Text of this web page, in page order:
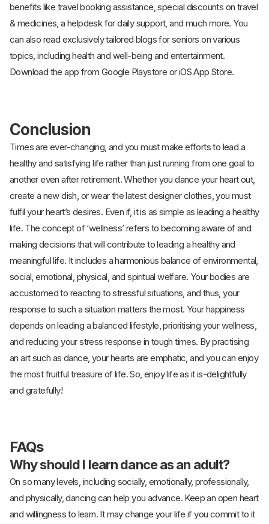
benefits like travel booking assistance, special discounts on travel
& medicines, a helpdesk for daily support, and much more. You
can also read exclusively tailored blogs for seniors on various
topics, including health and well-being and entertainment.
Download the app from Google Playstore or iOS App Store.
Conclusion
Times are ever-changing, and you must make efforts to lead a
healthy and satisfying life rather than just running from one goal to
another even after retirement. Whether you dance your heart out,
create a new dish, or wear the latest designer clothes, you must
fulfil your heart’s desires. Even if, it is as simple as leading a healthy
life. The concept of ‘wellness’ refers to becoming aware of and
making decisions that will contribute to leading a healthy and
meaningful life. It includes a harmonious balance of environmental,
social, emotional, physical, and spiritual welfare. Your bodies are
accustomed to reacting to stressful situations, and thus, your
response to such a situation matters the most. Your happiness
depends on leading a balanced lifestyle, prioritising your wellness,
and reducing your stress response in tough times. By practising
an art such as dance, your hearts are emphatic, and you can enjoy
the most fruitful treasure of life. So, enjoy life as it is-delightfully
and gratefully!
FAQs
Why should I learn dance as an adult?
On so many levels, including socially, emotionally, professionally,
and physically, dancing can help you advance. Keep an open heart
and willingness to learn. It may change your life if you commit to it